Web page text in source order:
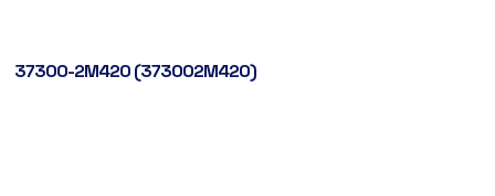
37300-2M420 (373002M420)